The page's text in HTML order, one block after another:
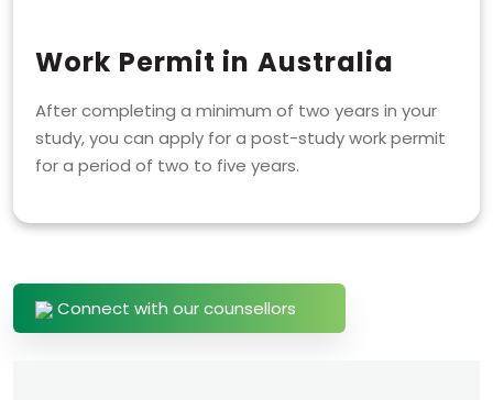
Work Permit in Australia
After completing a minimum of two years in your
study, you can apply for a post-study work permit
for a period of two to five years.
Connect with our counsellors